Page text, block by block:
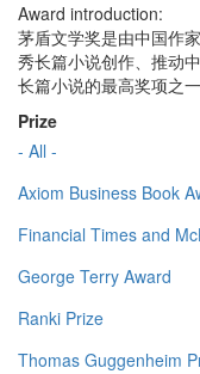
Award introduction:
茅盾文学奖是由中国作
秀长篇小说创作、推动
长篇小说的最高奖项之一
Prize
- All -
Axiom Business Book
Financial Times and
George Terry Award
Ranki Prize
Thomas Guggenheim